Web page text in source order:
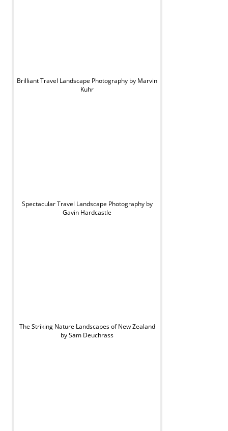
Brilliant Travel Landscape Photography by Marvin
Kuhr
Spectacular Travel Landscape Photography by
Gavin Hardcastle
The Striking Nature Landscapes of New Zealand
by Sam Deuchrass